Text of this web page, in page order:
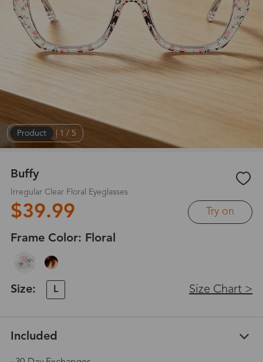
Product | 1 / 5
Buffy
Irregular Clear Floral Eyeglasses
$39.99 Try on
Frame Color: Floral
Size: L Size Chart >
Included